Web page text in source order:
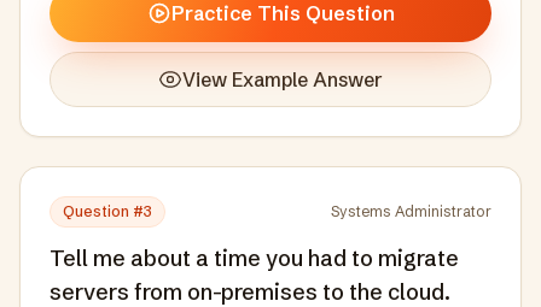
Practice This Question
View Example Answer
Question #3 Systems Administrator
Tell me about a time you had to migrate
servers from on-premises to the cloud.